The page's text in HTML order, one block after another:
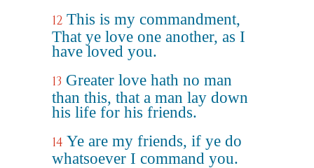
12 This is my commandment,
That ye love one another, as I
have loved you.
13 Greater love hath no man
than this, that a man lay down
his life for his friends.
14 Ye are my friends, if ye do
whatsoever I command you.